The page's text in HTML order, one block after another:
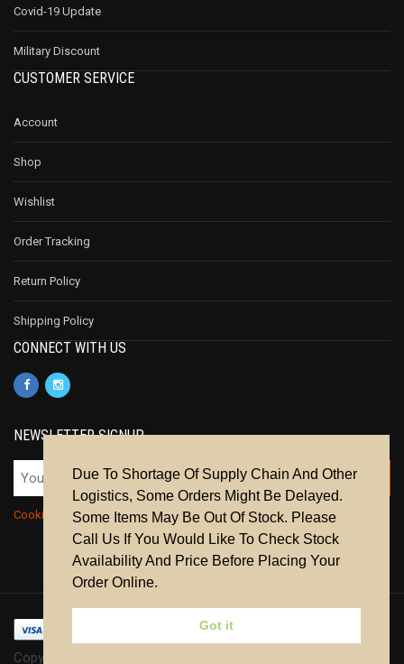
Covid-19 Update
Military Discount
CUSTOMER SERVICE
Account
Shop
Wishlist
Order Tracking
Return Policy
Shipping Policy
CONNECT WITH US
NEWSLETTER SIGNUP
Cookie Policy|Privacy Policy|Terms & Conditions
Copyright © 2024 | All Rights Reserved.
Due To Shortage Of Supply Chain And Other
Logistics, Some Orders Might Be Delayed.
Some Items May Be Out Of Stock. Please
Call Us If You Would Like To Check Stock
Availability And Price Before Placing Your
Order Online.
Got it